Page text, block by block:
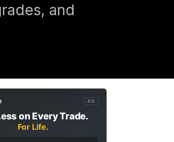
and
AD
on Every Trade.
For Life.